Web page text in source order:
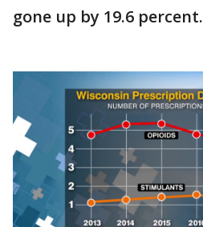
gone up by 19.6 percent.